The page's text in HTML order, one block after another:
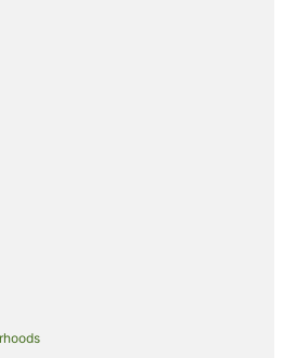
Club
Park